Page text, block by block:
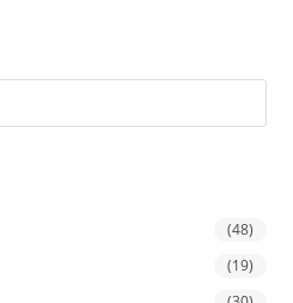
(48)
(19)